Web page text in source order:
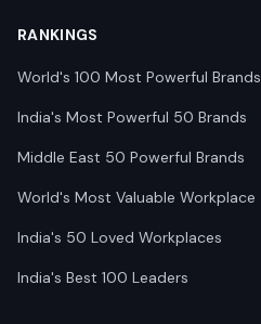
RANKINGS
World's 100 Most Powerful Brands
India's Most Powerful 50 Brands
Middle East 50 Powerful Brands
World's Most Valuable Workplace
India's 50 Loved Workplaces
India's Best 100 Leaders